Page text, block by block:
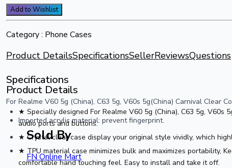
Add to Wishlist
Category : Phone Cases
Product DetailsSpecificationsSellerReviewsQuestions
Specifications
For Realme V60 5g (China), C63 5g, V60s 5g(China) Carnival Clear
Imported acrylic material: prevent fingerprint.
Product Details
★ Specially designed For Realme V60 5g (China), C63 5g,
audio ports and buttons.
★ Crystal clear case display your original style vividly, which
★ TPU material case minimizes bulk and maximizes portability,
comfortable hand touching feel. Easy to install and take it off.
Sold By
FN Online Mart